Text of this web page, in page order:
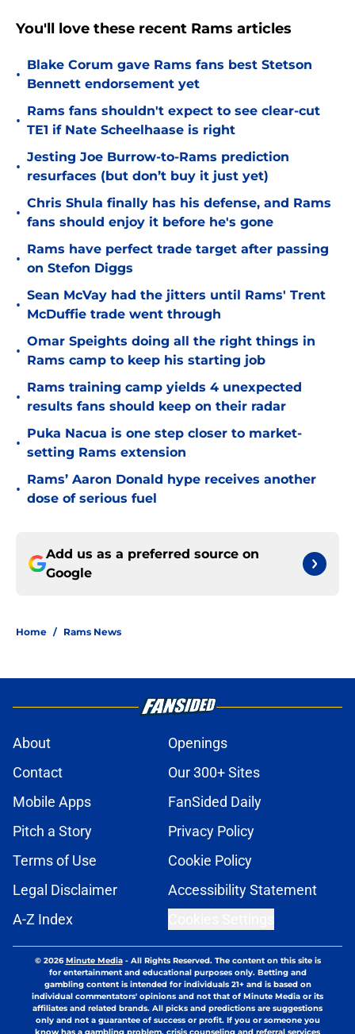
You'll love these recent Rams articles
•
Blake Corum gave Rams fans best Stetson
Bennett endorsement yet
•
Rams fans shouldn't expect to see clear-cut
TE1 if Nate Scheelhaase is right
•
Jesting Joe Burrow-to-Rams prediction
resurfaces (but don’t buy it just yet)
•
Chris Shula finally has his defense, and Rams
fans should enjoy it before he's gone
•
Rams have perfect trade target after passing
on Stefon Diggs
•
Sean McVay had the jitters until Rams' Trent
McDuffie trade went through
•
Omar Speights doing all the right things in
Rams camp to keep his starting job
•
Rams training camp yields 4 unexpected
results fans should keep on their radar
•
Puka Nacua is one step closer to market-
setting Rams extension
•
Rams’ Aaron Donald hype receives another
dose of serious fuel
Add us as a preferred source on
Google
Home / Rams News
About
Openings
Contact
Our 300+ Sites
Mobile Apps
FanSided Daily
Pitch a Story
Privacy Policy
Terms of Use
Cookie Policy
Legal Disclaimer
Accessibility Statement
A-Z Index
© 2026Minute Media- All Rights Reserved. The content on this site is
for entertainment and educational purposes only. Betting and
gambling content is intended for individuals 21+ and is based on
individual commentators' opinions and not that of Minute Media or its
affiliates and related brands. All picks and predictions are suggestions
only and not a guarantee of success or profit. If you or someone you